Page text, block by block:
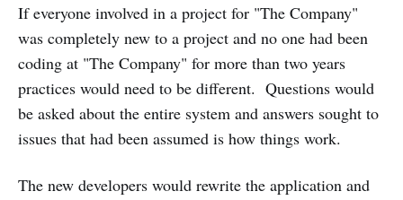
If everyone involved in a project for "The Company"
was completely new to a project and no one had been
coding at "The Company" for more than two years
practices would need to be different. Questions would
be asked about the entire system and answers sought to
issues that had been assumed is how things work.
The new developers would rewrite the application and